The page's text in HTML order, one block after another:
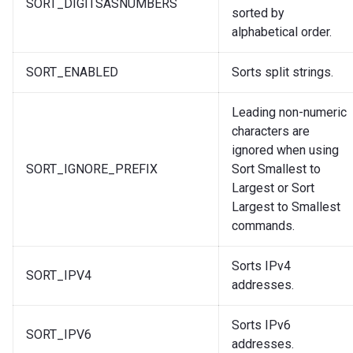
SORT_DIGITSASNUMBERS
sorted by
alphabetical order.
SORT_ENABLED Sorts split strings.
SORT_IGNORE_PREFIX
Leading non-numeric
characters are
ignored when using
Sort Smallest to
Largest or Sort
Largest to Smallest
commands.
SORT_IPV4
Sorts IPv4
addresses.
SORT_IPV6
Sorts IPv6
addresses.